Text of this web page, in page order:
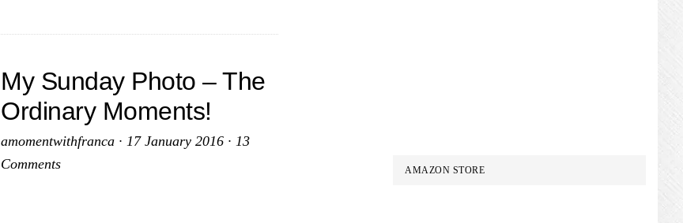
My Sunday Photo – The
Ordinary Moments!
amomentwithfranca ·17 January 2016 ·13
Comments
AMAZON STORE